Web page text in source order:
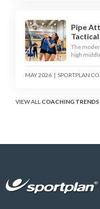
Pipe
The
high
option,
MAY 2026 | SPORTPLAN
VIEW ALL COACHING TRENDS